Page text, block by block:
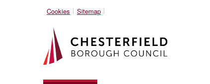
Cookies Sitemap